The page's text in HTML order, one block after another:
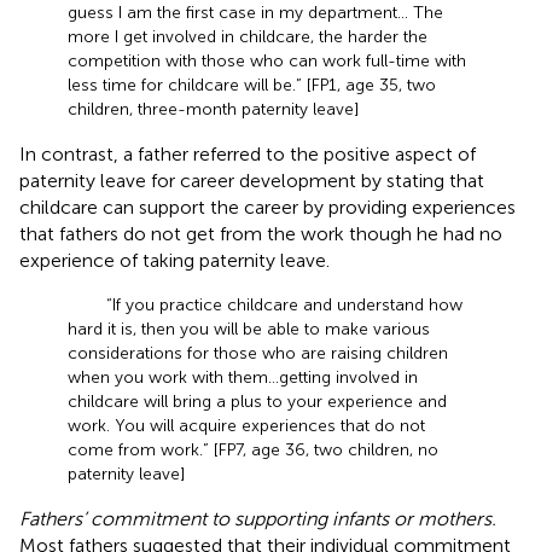
guess I am the first case in my department… The
more I get involved in childcare, the harder the
competition with those who can work full-time with
less time for childcare will be.” [FP1, age 35, two
children, three-month paternity leave]
In contrast, a father referred to the positive aspect of
paternity leave for career development by stating that
childcare can support the career by providing experiences
that fathers do not get from the work though he had no
experience of taking paternity leave.
“If you practice childcare and understand how
hard it is, then you will be able to make various
considerations for those who are raising children
when you work with them…getting involved in
childcare will bring a plus to your experience and
work. You will acquire experiences that do not
come from work.” [FP7, age 36, two children, no
paternity leave]
Fathers’ commitment to supporting infants or mothers.
Most fathers suggested that their individual commitment